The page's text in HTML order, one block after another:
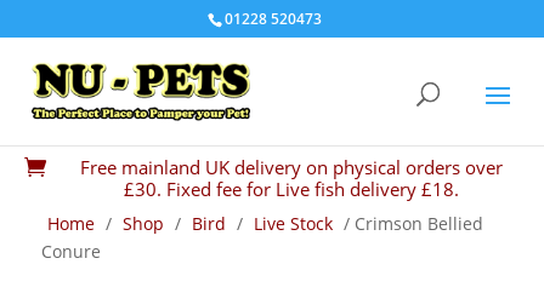
01228 520473

Free mainland UK delivery on physical orders over
£30. Fixed fee for Live fish delivery £18.
Home / Shop / Bird / Live Stock / Crimson Bellied
Conure